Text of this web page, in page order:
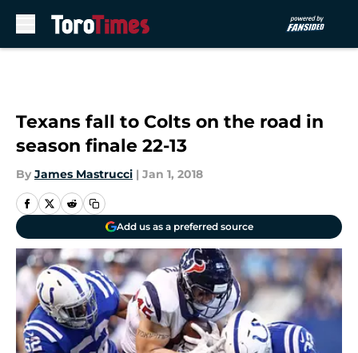
Texans fall to Colts on the road in
season finale 22-13
By James Mastrucci | Jan 1, 2018
Add us as a preferred source